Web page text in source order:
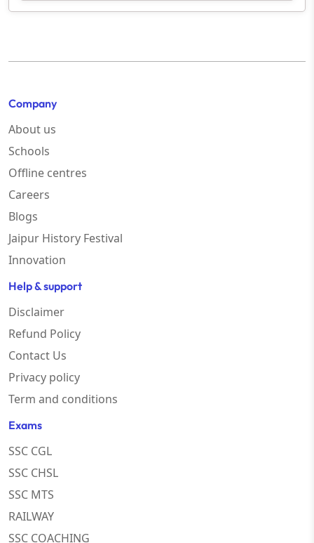
Company
About us
Schools
Offline centres
Careers
Blogs
Jaipur History Festival
Innovation
Help & support
Disclaimer
Refund Policy
Contact Us
Privacy policy
Term and conditions
Exams
SSC CGL
SSC CHSL
SSC MTS
RAILWAY
SSC COACHING